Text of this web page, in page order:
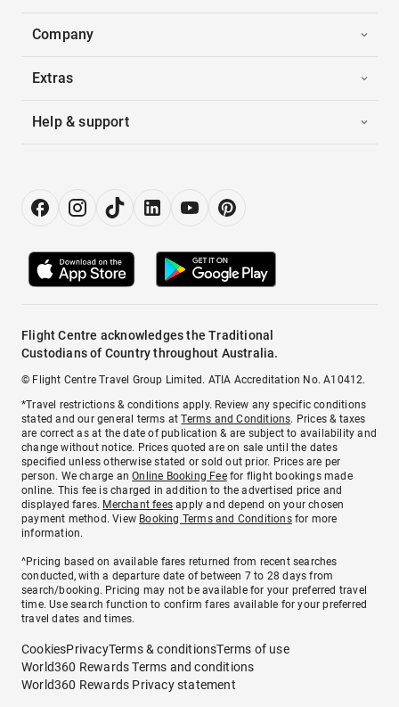
Company
Extras
Help & support
Flight Centre acknowledges the Traditional
Custodians of Country throughout Australia.
© Flight Centre Travel Group Limited. ATIA Accreditation No. A10412.
*Travel restrictions & conditions apply. Review any specific conditions
stated and our general terms atTerms and Conditions. Prices & taxes
are correct as at the date of publication & are subject to availability and
change without notice. Prices quoted are on sale until the dates
specified unless otherwise stated or sold out prior. Prices are per
person. We charge anOnline Booking Feefor flight bookings made
online. This fee is charged in addition to the advertised price and
displayed fares. Merchant fees apply and depend on your chosen
payment method. View Booking Terms and Conditionsfor more
information.
^Pricing based on available fares returned from recent searches
conducted, with a departure date of between 7 to 28 days from
search/booking. Pricing may not be available for your preferred travel
time. Use search function to confirm fares available for your preferred
travel dates and times.
CookiesPrivacyTerms & conditionsTerms of use
World360 Rewards Terms and conditions
World360 Rewards Privacy statement